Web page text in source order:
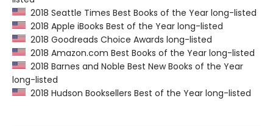
2018 Seattle Times Best Books of the Year long-listed
2018 Apple iBooks Best of the Year long-listed
2018 Goodreads Choice Awards long-listed
2018 Amazon.com Best Books of the Year long-listed
2018 Barnes and Noble Best New Books of the Year
long-listed
2018 Hudson Booksellers Best of the Year long-listed